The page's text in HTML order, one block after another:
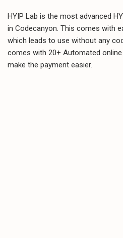
HYIP Lab is the most advanced
in Codecanyon. This comes with
which leads to use without any
comes with 20+ Automated
make the payment easier.